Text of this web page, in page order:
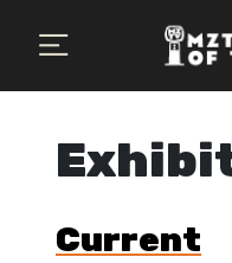
×Plan Your Visit
MZTV
Exhibits
About Us
Current